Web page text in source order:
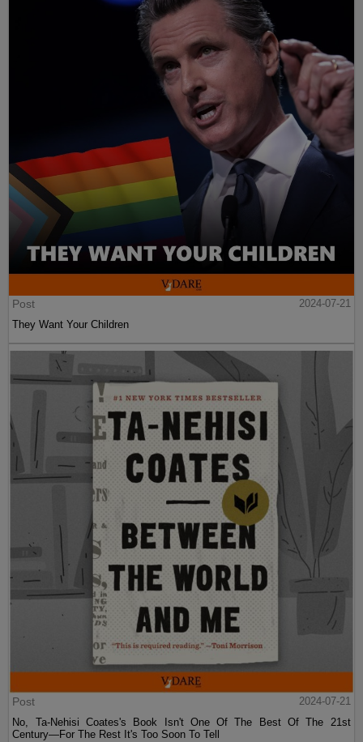
Post
2024-07-21
They Want Your Children
Post
2024-07-21
No, Ta-Nehisi Coates's Book Isn't One Of The Best Of The 21st
Century—For The Rest It's Too Soon To Tell